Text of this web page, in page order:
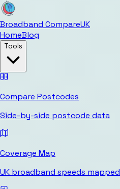
Broadband CompareUK
HomeBlog
Tools
Compare Postcodes
Side-by-side postcode data
Coverage Map
UK broadband speeds mapped